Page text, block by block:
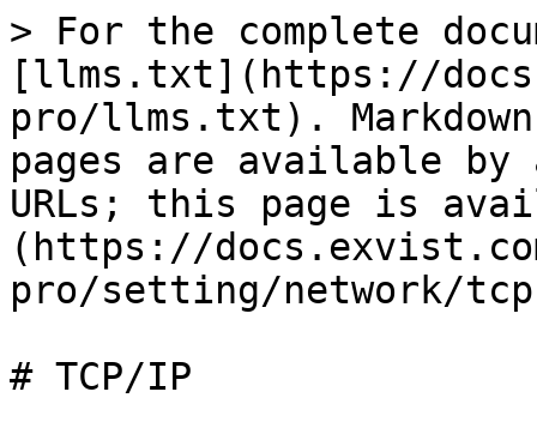
> For the complete
[llms.txt](https://
pro/llms.txt).
pages are available by
URLs; this page is
(https://
pro/setting/network/
# TCP/IP